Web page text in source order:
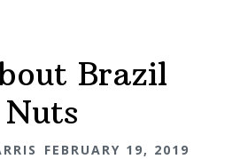
Brazil
Nuts
FEBRUARY 19, 2019